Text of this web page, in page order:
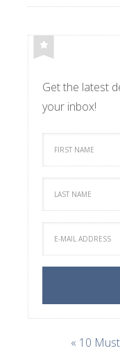
Get the latest
your inbox!
« 10